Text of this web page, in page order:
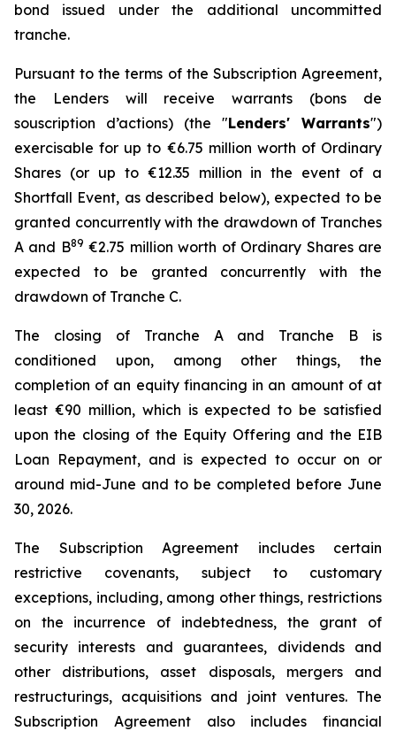
bond issued under the additional uncommitted
tranche.
Pursuant to the terms of the Subscription Agreement,
the Lenders will receive warrants (bons de
souscription d’actions) (the "Lenders' Warrants")
exercisable for up to €6.75 million worth of Ordinary
Shares (or up to €12.35 million in the event of a
Shortfall Event, as described below), expected to be
granted concurrently with the drawdown of Tranches
A and B89 €2.75 million worth of Ordinary Shares are
expected to be granted concurrently with the
drawdown of Tranche C.
The closing of Tranche A and Tranche B is
conditioned upon, among other things, the
completion of an equity financing in an amount of at
least €90 million, which is expected to be satisfied
upon the closing of the Equity Offering and the EIB
Loan Repayment, and is expected to occur on or
around mid-June and to be completed before June
30, 2026.
The Subscription Agreement includes certain
restrictive covenants, subject to customary
exceptions, including, among other things, restrictions
on the incurrence of indebtedness, the grant of
security interests and guarantees, dividends and
other distributions, asset disposals, mergers and
restructurings, acquisitions and joint ventures. The
Subscription Agreement also includes financial